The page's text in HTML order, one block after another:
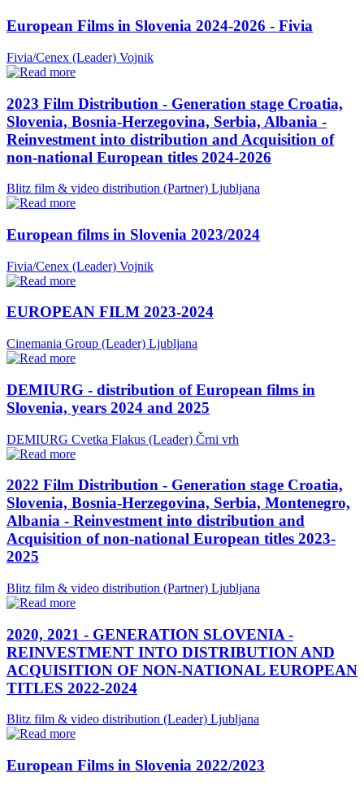
European Films in Slovenia 2024-2026 - Fivia
Fivia/Cenex (Leader) Vojnik
2023 Film Distribution - Generation stage Croatia,
Slovenia, Bosnia-Herzegovina, Serbia, Albania -
Reinvestment into distribution and Acquisition of
non-national European titles 2024-2026
Blitz film & video distribution (Partner) Ljubljana
European films in Slovenia 2023/2024
Fivia/Cenex (Leader) Vojnik
EUROPEAN FILM 2023-2024
Cinemania Group (Leader) Ljubljana
DEMIURG - distribution of European films in
Slovenia, years 2024 and 2025
DEMIURG Cvetka Flakus (Leader) Črni vrh
2022 Film Distribution - Generation stage Croatia,
Slovenia, Bosnia-Herzegovina, Serbia, Montenegro,
Albania - Reinvestment into distribution and
Acquisition of non-national European titles 2023-
2025
Blitz film & video distribution (Partner) Ljubljana
2020, 2021 - GENERATION SLOVENIA -
REINVESTMENT INTO DISTRIBUTION AND
ACQUISITION OF NON-NATIONAL EUROPEAN
TITLES 2022-2024
Blitz film & video distribution (Leader) Ljubljana
European Films in Slovenia 2022/2023